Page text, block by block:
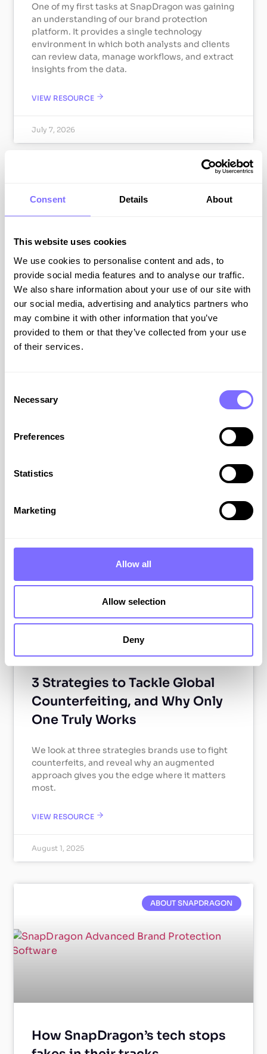
Consent Details About
This website uses cookies
We use cookies to personalise content and ads, to
provide social media features and to analyse our traffic.
We also share information about your use of our site with
our social media, advertising and analytics partners who
may combine it with other information that you’ve
provided to them or that they’ve collected from your use
of their services.
Selection
Necessary
Preferences
Statistics
Marketing
Allow all
Allow selection
Deny
One of my first tasks at SnapDragon was gaining
an understanding of our brand protection
platform. It provides a single technology
environment in which both analysts and clients
can review data, manage workflows, and extract
insights from the data.
VIEW RESOURCE
July 7, 2026
Turning the Tide Against Fakes:
The SnapDragon Founding
Story
personal experience – one that many brands,
unfortunately, can easily relate to. Find out how
and won.
ABOUT SNAPDRAGON
3 Strategies to Tackle Global
Counterfeiting, and Why Only
One Truly Works
We look at three strategies brands use to fight
counterfeits, and reveal why an augmented
approach gives you the edge where it matters
most.
VIEW RESOURCE
August 1, 2025
ABOUT SNAPDRAGON
How SnapDragon’s tech stops